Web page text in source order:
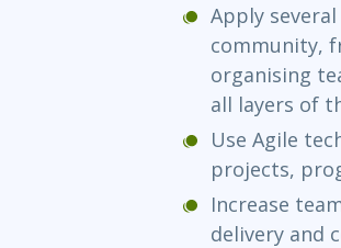
Apply
community,
organising
all layers of
Use Agile
projects,
Increase
delivery and